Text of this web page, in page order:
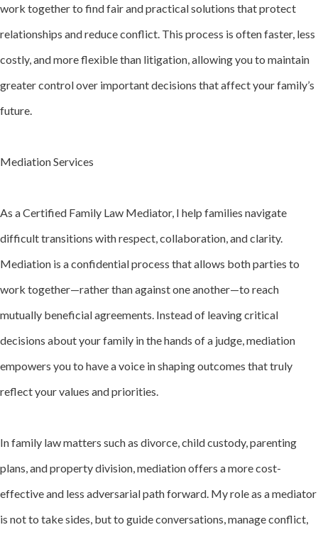
work together to find fair and practical solutions that protect
relationships and reduce conflict. This process is often faster, less
costly, and more flexible than litigation, allowing you to maintain
greater control over important decisions that affect your family’s
future.
Mediation Services
As a Certified Family Law Mediator, I help families navigate
difficult transitions with respect, collaboration, and clarity.
Mediation is a confidential process that allows both parties to
work together—rather than against one another—to reach
mutually beneficial agreements. Instead of leaving critical
decisions about your family in the hands of a judge, mediation
empowers you to have a voice in shaping outcomes that truly
reflect your values and priorities.
In family law matters such as divorce, child custody, parenting
plans, and property division, mediation offers a more cost-
effective and less adversarial path forward. My role as a mediator
is not to take sides, but to guide conversations, manage conflict,